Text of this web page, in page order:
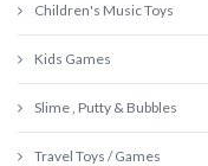
Children's Music Toys
Kids Games
Slime , Putty & Bubbles
Travel Toys / Games